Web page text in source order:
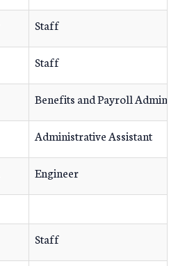
Staff
Staff
Benefits and Payroll
Administrative Assistant
Engineer
Staff